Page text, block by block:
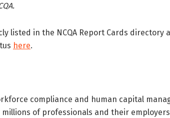
listed in the NCQA Report Cards directory
here.
compliance and human capital
of professionals and their